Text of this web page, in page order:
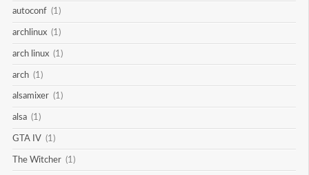
autoconf (1)
archlinux (1)
arch linux (1)
arch (1)
alsamixer (1)
alsa (1)
GTA IV (1)
The Witcher (1)